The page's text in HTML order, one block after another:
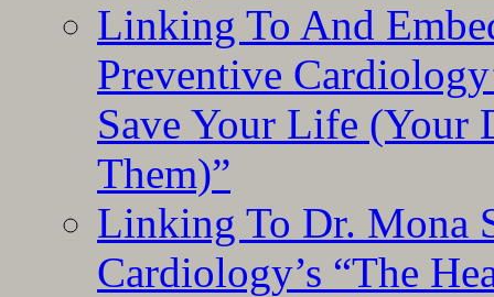
Linking To And
Preventive
Save Your Life (Your
Them)”
Linking To Dr. Mona
Cardiology’s “The